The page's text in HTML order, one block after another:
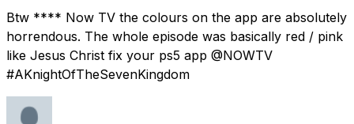
Btw **** Now TV the colours on the app are absolutely
horrendous. The whole episode was basically red / pink
like Jesus Christ fix your ps5 app @NOWTV
#AKnightOfTheSevenKingdom